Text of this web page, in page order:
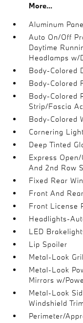
More...
Aluminum
Auto On/Off
Daytime
Headlamps w/
Body-Colored
Body-Colored
Body-Colored
Strip/Fascia
Body-Colored
Cornering
Deep Tinted
Express
And 2nd Row
Fixed Rear
Front And
Front License
Headlights-
LED
Lip Spoiler
Metal-Look
Metal-Look
Mirrors w/
Metal-Look
Windshield
Perimeter/